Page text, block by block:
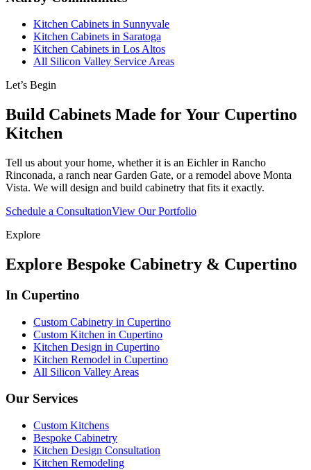
Kitchen Cabinets in Sunnyvale
Kitchen Cabinets in Saratoga
Kitchen Cabinets in Los Altos
All Silicon Valley Service Areas
Let’s Begin
Build Cabinets Made for Your Cupertino
Kitchen
Tell us about your home, whether it is an Eichler in Rancho
Rinconada, a ranch near Garden Gate, or a remodel above Monta
Vista. We will design and build cabinetry that fits it exactly.
Schedule a ConsultationView Our Portfolio
Explore
Explore Bespoke Cabinetry & Cupertino
In Cupertino
Custom Cabinetry in Cupertino
Custom Kitchen in Cupertino
Kitchen Design in Cupertino
Kitchen Remodel in Cupertino
All Silicon Valley Areas
Our Services
Custom Kitchens
Bespoke Cabinetry
Kitchen Design Consultation
Kitchen Remodeling